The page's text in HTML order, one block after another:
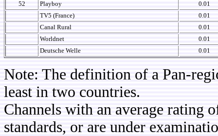
52
Playboy
0.01
TV5 (France)
0.01
Canal Rural
0.01
Worldnet
0.01
Deutsche Welle
0.01
Note: The definition of a Pan-
least in two countries.
Channels with an average rating
standards, or are under